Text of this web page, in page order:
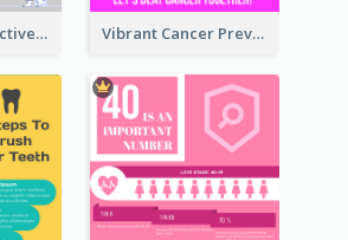
10 Steps Of Effective Listening Infographic Vibrant Cancer Prevention Infographic Design Idea